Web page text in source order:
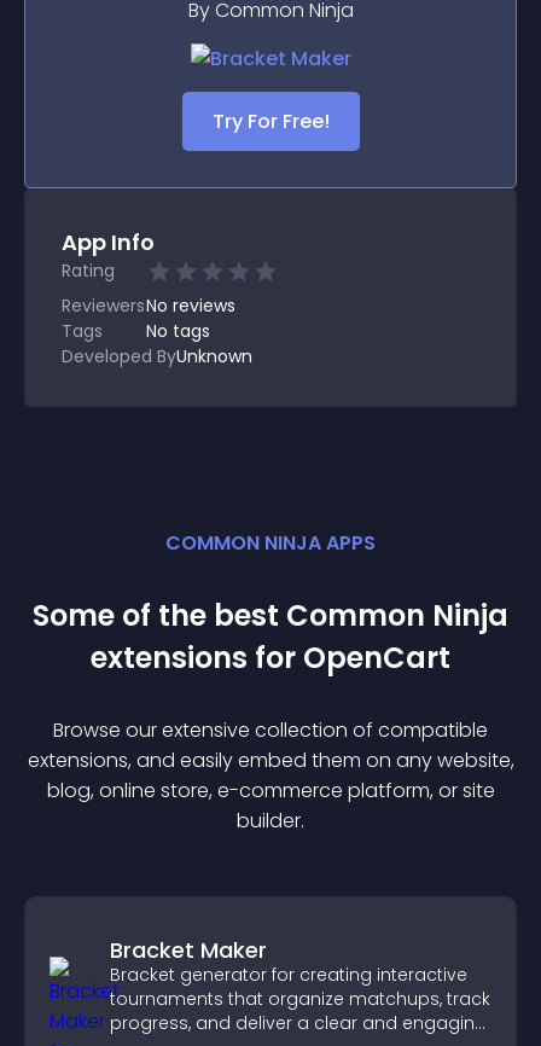
By Common Ninja
Try For Free!
App Info
Rating
ReviewersNo reviews
Tags
No tags
Developed ByUnknown
COMMON NINJA APPS
Some of the best Common Ninja
extensions for OpenCart
Browse our extensive collection of compatible
extensions, and easily embed them on any website,
blog, online store, e-commerce platform, or site
builder.
Bracket Maker
Bracket generator for creating interactive
tournaments that organize matchups, track
progress, and deliver a clear and engaging